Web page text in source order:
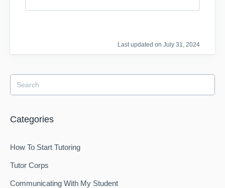
s
Last updated on July 31, 2024
Categories
How To Start Tutoring
Tutor Corps
Communicating With My Student